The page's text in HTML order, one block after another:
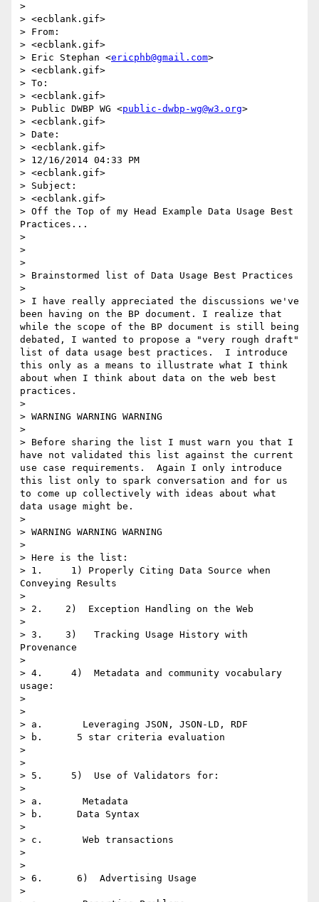
>
> <ecblank.gif>
> From:
> <ecblank.gif>
> Eric Stephan <ericphb@gmail.com>
> <ecblank.gif>
> To:
> <ecblank.gif>
> Public DWBP WG <public-dwbp-wg@w3.org>
> <ecblank.gif>
> Date:
> <ecblank.gif>
> 12/16/2014 04:33 PM
> <ecblank.gif>
> Subject:
> <ecblank.gif>
> Off the Top of my Head Example Data Usage Best
Practices...
>
>
>
> Brainstormed list of Data Usage Best Practices
>
> I have really appreciated the discussions we've
been having on the BP document. I realize that
while the scope of the BP document is still being
debated, I wanted to propose a "very rough draft"
list of data usage best practices.  I introduce
this only as a means to illustrate what I think
about when I think about data on the web best
practices.
>
> WARNING WARNING WARNING
>
> Before sharing the list I must warn you that I
have not validated this list against the current
use case requirements.  Again I only introduce
this list only to spark conversation and for us
to come up collectively with ideas about what
data usage might be.
>
> WARNING WARNING WARNING
>
> Here is the list:
> 1.     1) Properly Citing Data Source when
Conveying Results
>
> 2.    2)  Exception Handling on the Web
>
> 3.    3)   Tracking Usage History with
Provenance
>
> 4.     4)  Metadata and community vocabulary
usage:
>
>
> a.       Leveraging JSON, JSON-LD, RDF
> b.      5 star criteria evaluation
>
>
> 5.     5)  Use of Validators for:
>
> a.       Metadata
> b.      Data Syntax
>
> c.       Web transactions
>
>
> 6.      6)  Advertising Usage
>